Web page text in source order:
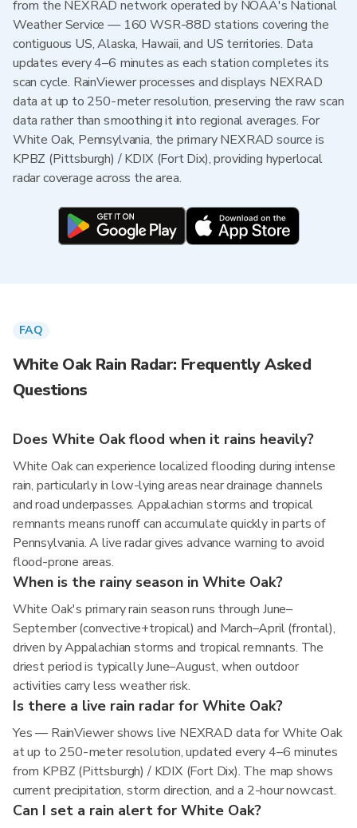
from the NEXRAD network operated by NOAA's National
Weather Service — 160 WSR-88D stations covering the
contiguous US, Alaska, Hawaii, and US territories. Data
updates every 4–6 minutes as each station completes its
scan cycle. RainViewer processes and displays NEXRAD
data at up to 250-meter resolution, preserving the raw scan
data rather than smoothing it into regional averages. For
White Oak, Pennsylvania, the primary NEXRAD source is
KPBZ (Pittsburgh) / KDIX (Fort Dix), providing hyperlocal
radar coverage across the area.
FAQ
White Oak Rain Radar: Frequently Asked
Questions
Does White Oak flood when it rains heavily?
White Oak can experience localized flooding during intense
rain, particularly in low-lying areas near drainage channels
and road underpasses. Appalachian storms and tropical
remnants means runoff can accumulate quickly in parts of
Pennsylvania. A live radar gives advance warning to avoid
flood-prone areas.
When is the rainy season in White Oak?
White Oak's primary rain season runs through June–
September (convective+tropical) and March–April (frontal),
driven by Appalachian storms and tropical remnants. The
driest period is typically June–August, when outdoor
activities carry less weather risk.
Is there a live rain radar for White Oak?
Yes — RainViewer shows live NEXRAD data for White Oak
at up to 250-meter resolution, updated every 4–6 minutes
from KPBZ (Pittsburgh) / KDIX (Fort Dix). The map shows
current precipitation, storm direction, and a 2-hour nowcast.
Can I set a rain alert for White Oak?